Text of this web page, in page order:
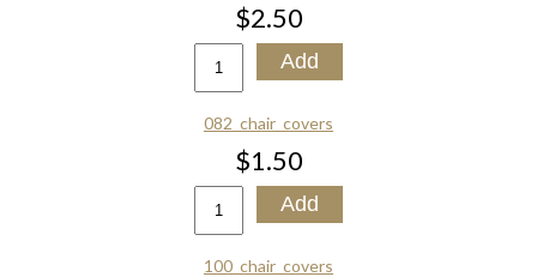
$2.50
082_chair_covers
$1.50
100_chair_covers